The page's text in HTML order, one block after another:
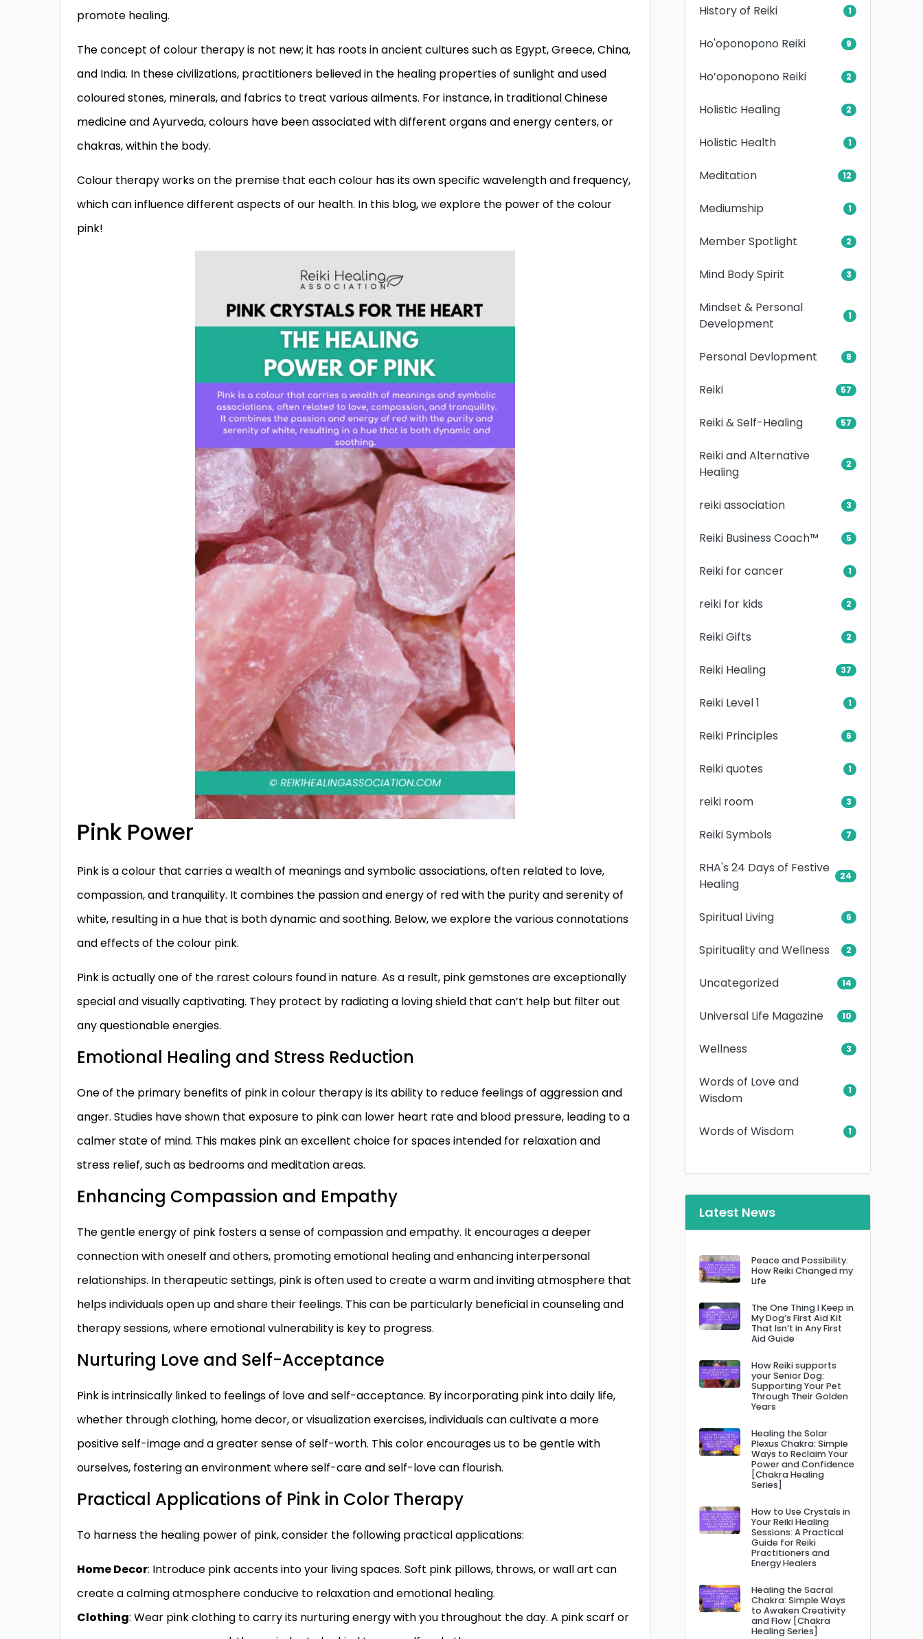
promote healing.
The concept of colour therapy is not new; it has roots in ancient cultures such as Egypt, Greece, China,
and India. In these civilizations, practitioners believed in the healing properties of sunlight and used
coloured stones, minerals, and fabrics to treat various ailments. For instance, in traditional Chinese
medicine and Ayurveda, colours have been associated with different organs and energy centers, or
chakras, within the body.
Colour therapy works on the premise that each colour has its own specific wavelength and frequency,
which can influence different aspects of our health. In this blog, we explore the power of the colour
pink!
Pink Power
Pink is a colour that carries a wealth of meanings and symbolic associations, often related to love,
compassion, and tranquility. It combines the passion and energy of red with the purity and serenity of
white, resulting in a hue that is both dynamic and soothing. Below, we explore the various connotations
and effects of the colour pink.
Pink is actually one of the rarest colours found in nature. As a result, pink gemstones are exceptionally
special and visually captivating. They protect by radiating a loving shield that can’t help but filter out
any questionable energies.
Emotional Healing and Stress Reduction
One of the primary benefits of pink in colour therapy is its ability to reduce feelings of aggression and
anger. Studies have shown that exposure to pink can lower heart rate and blood pressure, leading to a
calmer state of mind. This makes pink an excellent choice for spaces intended for relaxation and
stress relief, such as bedrooms and meditation areas.
Enhancing Compassion and Empathy
The gentle energy of pink fosters a sense of compassion and empathy. It encourages a deeper
connection with oneself and others, promoting emotional healing and enhancing interpersonal
relationships. In therapeutic settings, pink is often used to create a warm and inviting atmosphere that
helps individuals open up and share their feelings. This can be particularly beneficial in counseling and
therapy sessions, where emotional vulnerability is key to progress.
Nurturing Love and Self-Acceptance
Pink is intrinsically linked to feelings of love and self-acceptance. By incorporating pink into daily life,
whether through clothing, home decor, or visualization exercises, individuals can cultivate a more
positive self-image and a greater sense of self-worth. This color encourages us to be gentle with
ourselves, fostering an environment where self-care and self-love can flourish.
Practical Applications of Pink in Color Therapy
To harness the healing power of pink, consider the following practical applications:
Home Decor: Introduce pink accents into your living spaces. Soft pink pillows, throws, or wall art can
create a calming atmosphere conducive to relaxation and emotional healing.
Clothing: Wear pink clothing to carry its nurturing energy with you throughout the day. A pink scarf or
History of Reiki 1
Ho'oponopono Reiki 9
Ho’oponopono Reiki 2
Holistic Healing 2
Holistic Health 1
Meditation 12
Mediumship 1
Member Spotlight 2
Mind Body Spirit 3
Mindset & Personal
Development
1
Personal Devlopment 8
Reiki 57
Reiki & Self-Healing 57
Reiki and Alternative
Healing
2
reiki association 3
Reiki Business Coach™ 5
Reiki for cancer 1
reiki for kids 2
Reiki Gifts 2
Reiki Healing 37
Reiki Level 1 1
Reiki Principles 6
Reiki quotes 1
reiki room 3
Reiki Symbols 7
RHA's 24 Days of Festive
Healing
24
Spiritual Living 6
Spirituality and Wellness 2
Uncategorized 14
Universal Life Magazine 10
Wellness 3
Words of Love and
Wisdom
1
Words of Wisdom 1
Latest News
Peace and Possibility:
How Reiki Changed my
Life
The One Thing I Keep in
My Dog’s First Aid Kit
That Isn’t in Any First
Aid Guide
How Reiki supports
your Senior Dog:
Supporting Your Pet
Through Their Golden
Years
Healing the Solar
Plexus Chakra: Simple
Ways to Reclaim Your
Power and Confidence
[Chakra Healing
Series]
How to Use Crystals in
Your Reiki Healing
Sessions: A Practical
Guide for Reiki
Practitioners and
Energy Healers
Healing the Sacral
Chakra: Simple Ways
to Awaken Creativity
and Flow [Chakra
Healing Series]